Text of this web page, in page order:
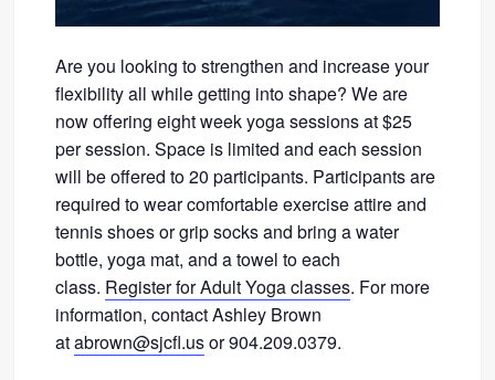
Are you looking to strengthen and increase your
flexibility all while getting into shape? We are
now offering eight week yoga sessions at $25
per session. Space is limited and each session
will be offered to 20 participants. Participants are
required to wear comfortable exercise attire and
tennis shoes or grip socks and bring a water
bottle, yoga mat, and a towel to each
class. Register for Adult Yoga classes. For more
information, contact Ashley Brown
atabrown@sjcfl.usor 904.209.0379.